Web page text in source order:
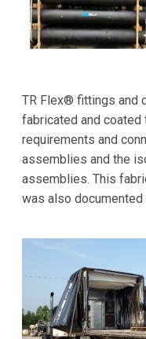
TR Flex® fittings and
fabricated and
requirements and
assemblies and the
assemblies. This
was also documented